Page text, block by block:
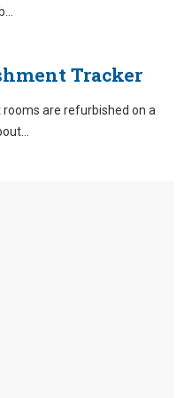
...
Tracker
rooms are refurbished on a
...